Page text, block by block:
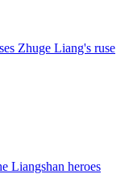
Zhuge Liang's ruse
Liangshan heroes